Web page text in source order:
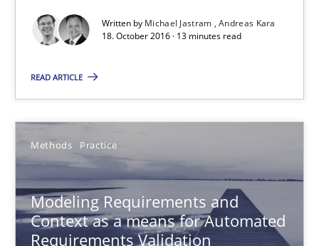
Written by Michael Jastram Andreas Kara
18. October 2016 · 13 minutes read
READ ARTICLE
Methods Practice
Modeling Requirements and
Context as a means for Automated
Requirements Validation
13 minutes
Modeling Requirements and Context as a means for
Methods Practice
Bastian Tenbergen
Andreas Vogelsang